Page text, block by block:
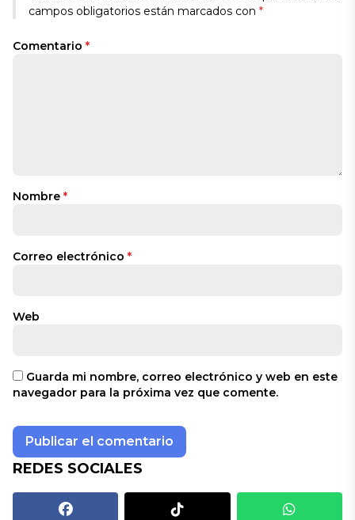
campos obligatorios están marcados con *
Comentario *
Nombre *
Correo electrónico *
Web
Guarda mi nombre, correo electrónico y web en este
navegador para la próxima vez que comente.
REDES SOCIALES